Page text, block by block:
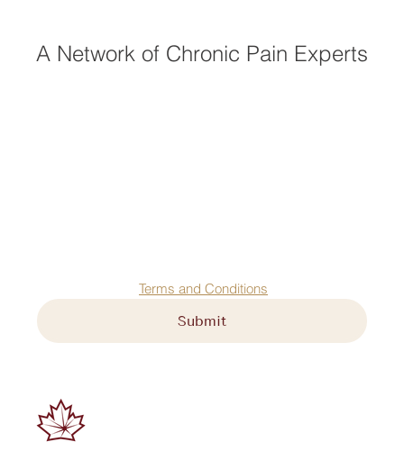
Terms and Conditions
Submit
A Network of Chronic Pain Experts